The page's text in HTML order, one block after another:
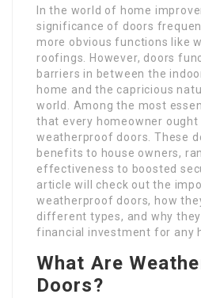
In the world of home
significance of doors
more obvious functions like
roofings. However, doors
barriers in between the
home and the capricious
world. Among the most
that every homeowner
weatherproof doors. These
benefits to house owners,
effectiveness to boosted
article will check out the
weatherproof doors, how
different types, and why
financial investment for any
What Are
Doors?